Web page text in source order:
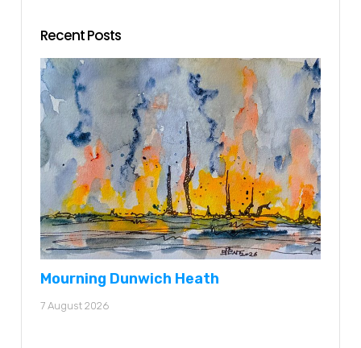
Recent Posts
Mourning Dunwich Heath
7 August 2026